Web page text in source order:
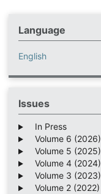
Language
English
Issues
In Press
Volume 6 (2026)
Volume 5 (2025)
Volume 4 (2024)
Volume 3 (2023)
Volume 2 (2022)